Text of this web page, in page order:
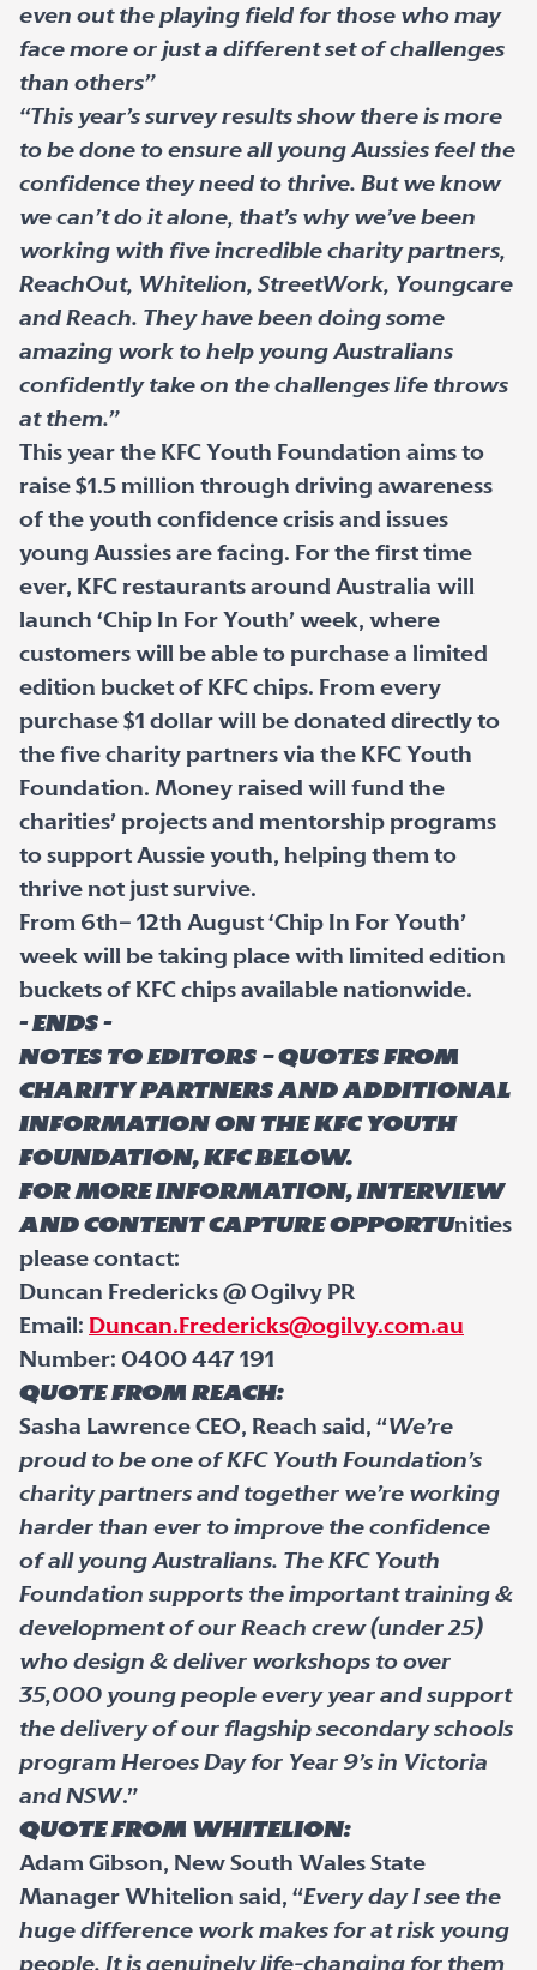
even out the playing field for those who may
face more or just a different set of challenges
than others”
“This year’s survey results show there is more
to be done to ensure all young Aussies feel the
confidence they need to thrive. But we know
we can’t do it alone, that’s why we’ve been
working with five incredible charity partners,
ReachOut, Whitelion, StreetWork, Youngcare
and Reach. They have been doing some
amazing work to help young Australians
confidently take on the challenges life throws
at them.”
This year the KFC Youth Foundation aims to
raise $1.5 million through driving awareness
of the youth confidence crisis and issues
young Aussies are facing. For the first time
ever, KFC restaurants around Australia will
launch ‘Chip In For Youth’ week, where
customers will be able to purchase a limited
edition bucket of KFC chips. From every
purchase $1 dollar will be donated directly to
the five charity partners via the KFC Youth
Foundation. Money raised will fund the
charities’ projects and mentorship programs
to support Aussie youth, helping them to
thrive not just survive.
From 6th– 12th August ‘Chip In For Youth’
week will be taking place with limited edition
buckets of KFC chips available nationwide.
- ENDS -
Notes to editors – quotes from
charity partners and additional
information on the KFC Youth
Foundation, KFC below.
For more information, interview
and content capture opportunities
please contact:
Duncan Fredericks @ Ogilvy PR
Email: Duncan.Fredericks@ogilvy.com.au
Number: 0400 447 191
Quote from Reach:
Sasha Lawrence CEO, Reach said, “We’re
proud to be one of KFC Youth Foundation’s
charity partners and together we’re working
harder than ever to improve the confidence
of all young Australians. The KFC Youth
Foundation supports the important training &
development of our Reach crew (under 25)
who design & deliver workshops to over
35,000 young people every year and support
the delivery of our flagship secondary schools
program Heroes Day for Year 9’s in Victoria
and NSW.”
Quote from Whitelion:
Adam Gibson, New South Wales State
Manager Whitelion said, “Every day I see the
huge difference work makes for at risk young
people. It is genuinely life-changing for them